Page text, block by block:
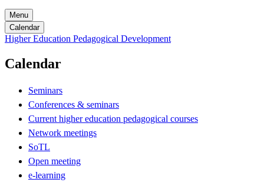
Menu
Calendar
Higher Education Pedagogical Development
Calendar
Seminars
Conferences & seminars
Current higher education pedagogical courses
Network meetings
SoTL
Open meeting
e-learning